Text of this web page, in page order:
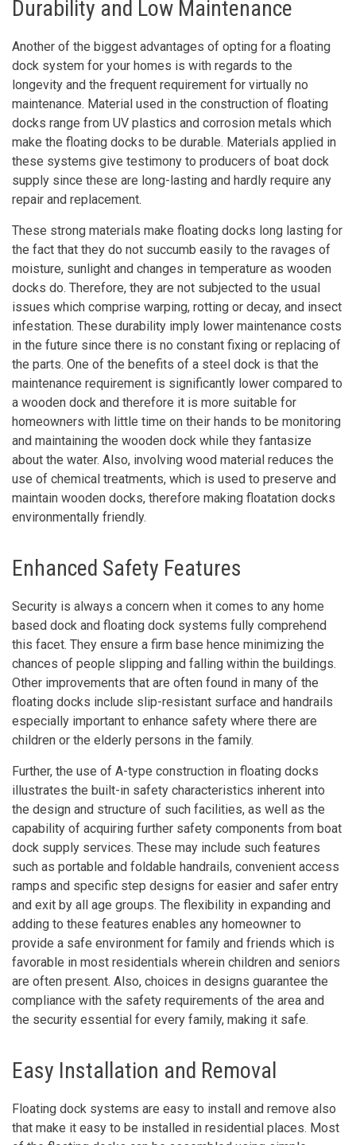
Durability and Low Maintenance
Another of the biggest advantages of opting for a floating
dock system for your homes is with regards to the
longevity and the frequent requirement for virtually no
maintenance. Material used in the construction of floating
docks range from UV plastics and corrosion metals which
make the floating docks to be durable. Materials applied in
these systems give testimony to producers of boat dock
supply since these are long-lasting and hardly require any
repair and replacement.
These strong materials make floating docks long lasting for
the fact that they do not succumb easily to the ravages of
moisture, sunlight and changes in temperature as wooden
docks do. Therefore, they are not subjected to the usual
issues which comprise warping, rotting or decay, and insect
infestation. These durability imply lower maintenance costs
in the future since there is no constant fixing or replacing of
the parts. One of the benefits of a steel dock is that the
maintenance requirement is significantly lower compared to
a wooden dock and therefore it is more suitable for
homeowners with little time on their hands to be monitoring
and maintaining the wooden dock while they fantasize
about the water. Also, involving wood material reduces the
use of chemical treatments, which is used to preserve and
maintain wooden docks, therefore making floatation docks
environmentally friendly.
Enhanced Safety Features
Security is always a concern when it comes to any home
based dock and floating dock systems fully comprehend
this facet. They ensure a firm base hence minimizing the
chances of people slipping and falling within the buildings.
Other improvements that are often found in many of the
floating docks include slip-resistant surface and handrails
especially important to enhance safety where there are
children or the elderly persons in the family.
Further, the use of A-type construction in floating docks
illustrates the built-in safety characteristics inherent into
the design and structure of such facilities, as well as the
capability of acquiring further safety components from boat
dock supply services. These may include such features
such as portable and foldable handrails, convenient access
ramps and specific step designs for easier and safer entry
and exit by all age groups. The flexibility in expanding and
adding to these features enables any homeowner to
provide a safe environment for family and friends which is
favorable in most residentials wherein children and seniors
are often present. Also, choices in designs guarantee the
compliance with the safety requirements of the area and
the security essential for every family, making it safe.
Easy Installation and Removal
Floating dock systems are easy to install and remove also
that make it easy to be installed in residential places. Most